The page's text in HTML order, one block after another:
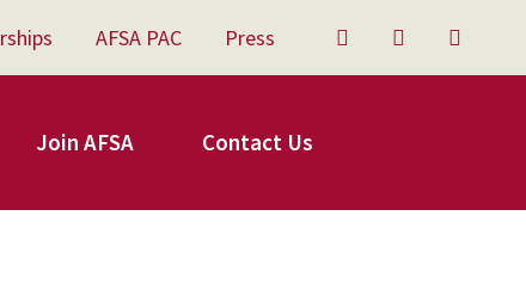
Join AFSA Contact Us
AFSA PAC Press Twitter Facebook